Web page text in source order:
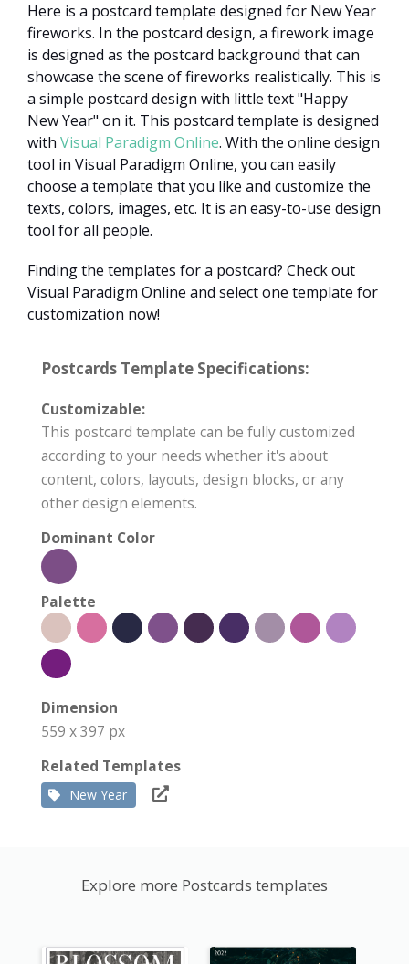
Here is a postcard template designed for New Year
fireworks. In the postcard design, a firework image
is designed as the postcard background that can
showcase the scene of fireworks realistically. This is
a simple postcard design with little text "Happy
New Year" on it. This postcard template is designed
with Visual Paradigm Online. With the online design
tool in Visual Paradigm Online, you can easily
choose a template that you like and customize the
texts, colors, images, etc. It is an easy-to-use design
tool for all people.
Finding the templates for a postcard? Check out
Visual Paradigm Online and select one template for
customization now!
Postcards Template Specifications:
Customizable:
This postcard template can be fully customized
according to your needs whether it's about
content, colors, layouts, design blocks, or any
other design elements.
Dominant Color
Palette
Dimension
559 x 397 px
Related Templates
New Year
Explore more Postcards templates